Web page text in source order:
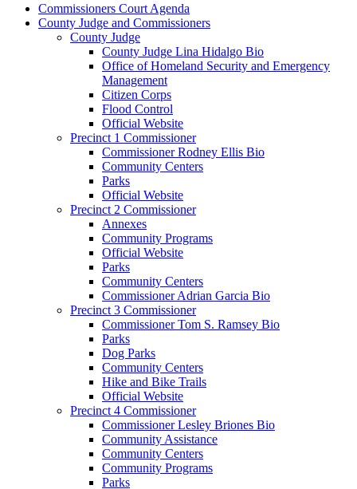
Commissioners Court Agenda
County Judge and Commissioners
County Judge
County Judge Lina Hidalgo Bio
Office of Homeland Security and Emergency
Management
Citizen Corps
Flood Control
Official Website
Precinct 1 Commissioner
Commissioner Rodney Ellis Bio
Community Centers
Parks
Official Website
Precinct 2 Commissioner
Annexes
Community Programs
Official Website
Parks
Community Centers
Commissioner Adrian Garcia Bio
Precinct 3 Commissioner
Commissioner Tom S. Ramsey Bio
Parks
Dog Parks
Community Centers
Hike and Bike Trails
Official Website
Precinct 4 Commissioner
Commissioner Lesley Briones Bio
Community Assistance
Community Centers
Community Programs
Parks